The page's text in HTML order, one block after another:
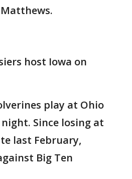
host Iowa on
play at Ohio
Since losing at
last February,
Big Ten